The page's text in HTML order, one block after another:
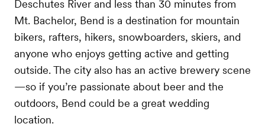
Deschutes River and less than 30 minutes from
Mt. Bachelor, Bend is a destination for mountain
bikers, rafters, hikers, snowboarders, skiers, and
anyone who enjoys getting active and getting
outside. The city also has an active brewery scene
—so if you’re passionate about beer and the
outdoors, Bend could be a great wedding
location.